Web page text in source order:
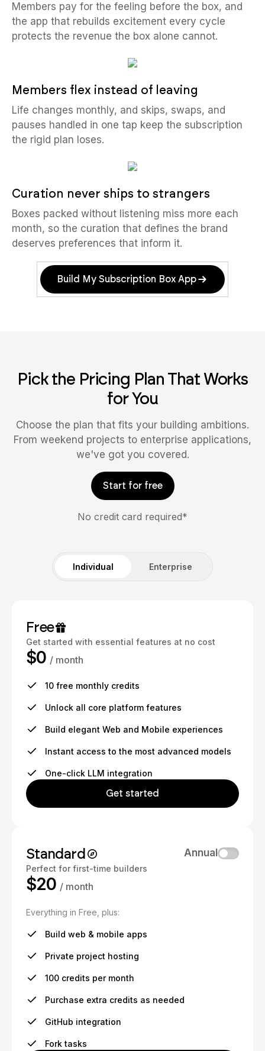
Members pay for the feeling before the box, and
the app that rebuilds excitement every cycle
protects the revenue the box alone cannot.
Members flex instead of leaving
Life changes monthly, and skips, swaps, and
pauses handled in one tap keep the subscription
the rigid plan loses.
Curation never ships to strangers
Boxes packed without listening miss more each
month, so the curation that defines the brand
deserves preferences that inform it.
Build My Subscription Box App
Pick the Pricing Plan That Works
for You
Choose the plan that fits your building ambitions.
From weekend projects to enterprise applications,
we've got you covered.
Start for free
No credit card required*
Individual Enterprise
Free
Get started with essential features at no cost
$0 / month
10 free monthly credits
Unlock all core platform features
Build elegant Web and Mobile experiences
Instant access to the most advanced models
One-click LLM integration
Get started
Standard
Perfect for first-time builders
Annual
$20 / month
Everything in Free, plus:
Build web & mobile apps
Private project hosting
100 credits per month
Purchase extra credits as needed
GitHub integration
Fork tasks